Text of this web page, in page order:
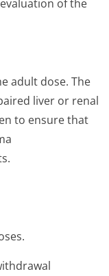
of the
adult dose. The
liver or renal
to ensure that